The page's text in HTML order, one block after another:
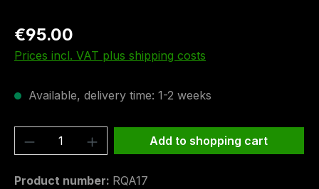
€95.00
Prices incl. VAT plus shipping costs
Available, delivery time: 1-2 weeks
Product Quantity: Enter the desired
Add to shopping cart
Product number: RQA17